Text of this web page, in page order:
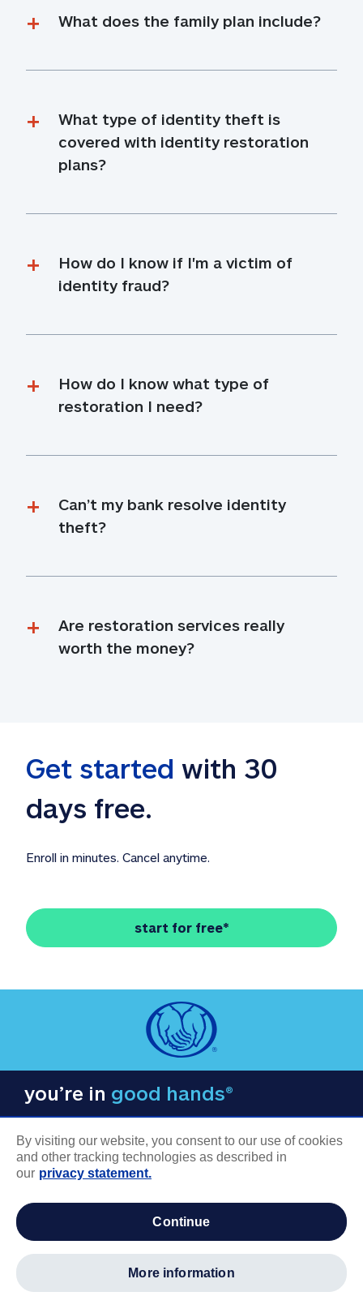
What does the family plan include?
What type of identity theft is
covered with identity restoration
plans?
How do I know if I'm a victim of
identity fraud?
How do I know what type of
restoration I need?
Can’t my bank resolve identity
theft?
Are restoration services really
worth the money?
Get started with 30
days free.
Enroll in minutes. Cancel anytime.
start for free*
you’re in good hands®
COMPANY INFORMATION
Careers
By visiting our website, you consent to our use of cookies
and other tracking technologies as described in
our privacy statement.
continue
more information